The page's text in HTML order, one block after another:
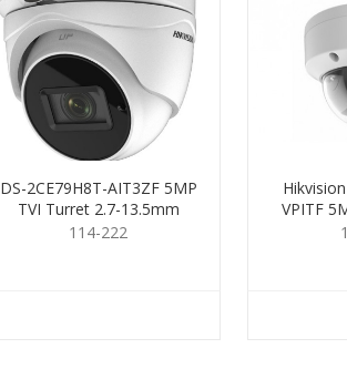
DS-2CE79H8T-AIT3ZF 5MP
TVI Turret 2.7-13.5mm
114-222
VPITF